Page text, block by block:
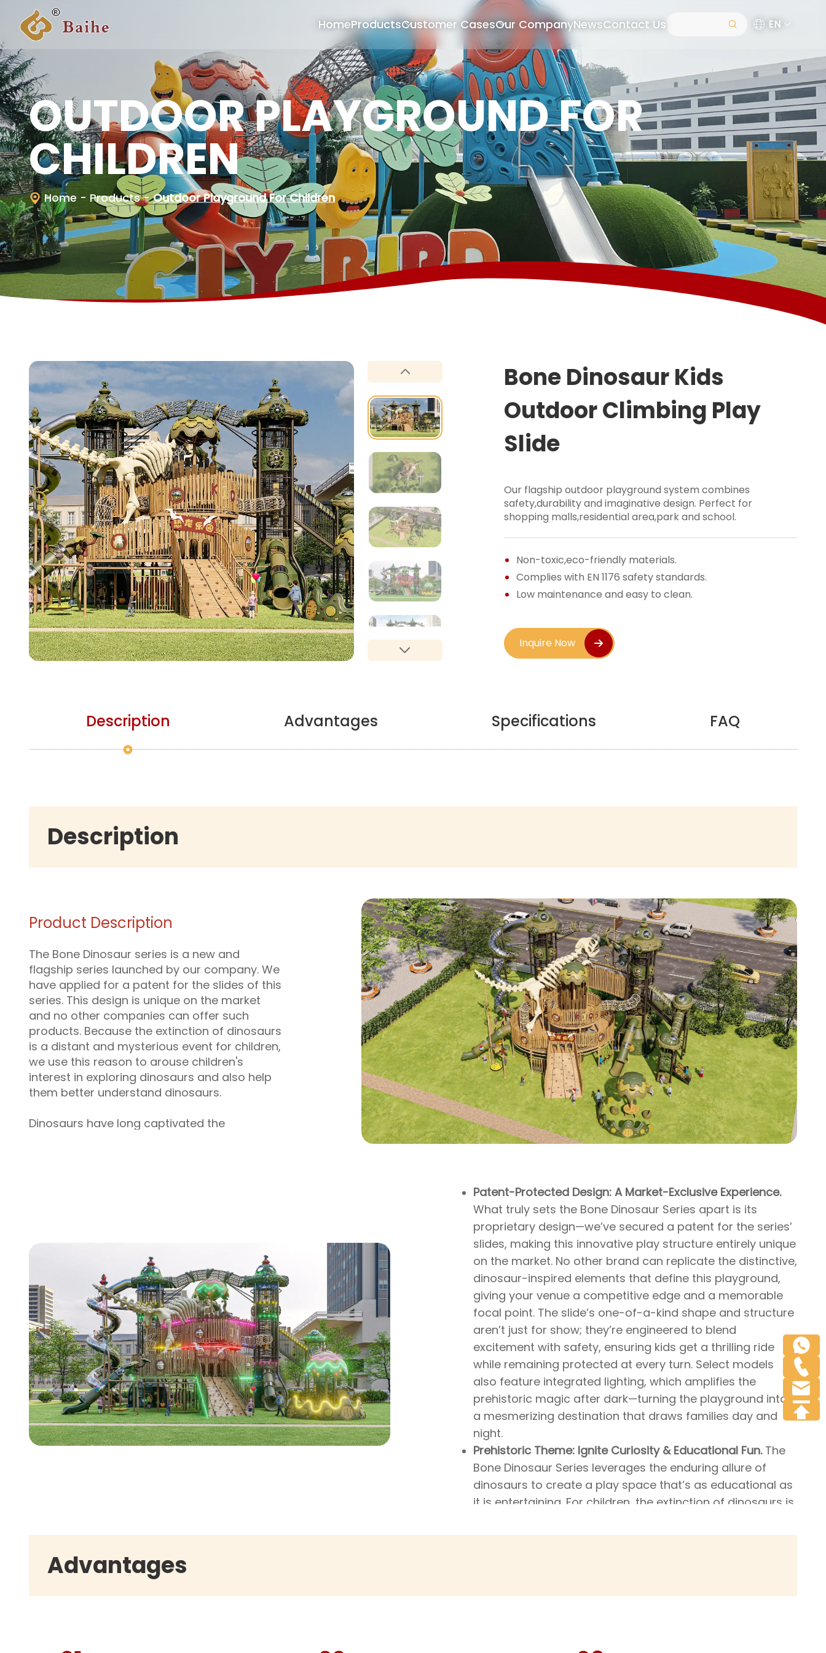
HomeProductsCustomer CasesOur CompanyNewsContact Us EN
OUTDOOR PLAYGROUND FOR
CHILDREN
Home - Products -Outdoor Playground For Children
Bone Dinosaur Kids
Outdoor Climbing Play
Slide
Our flagship outdoor playground system combines
safety,durability and imaginative design. Perfect for
shopping malls,residential area,park and school.
Non-toxic,eco-friendly materials.
Complies with EN 1176 safety standards.
Low maintenance and easy to clean.
Inquire Now
Description Advantages Specifications FAQ
Description
Product Description
The Bone Dinosaur series is a new and
flagship series launched by our company. We
have applied for a patent for the slides of this
series. This design is unique on the market
and no other companies can offer such
products. Because the extinction of dinosaurs
is a distant and mysterious event for children,
we use this reason to arouse children's
interest in exploring dinosaurs and also help
them better understand dinosaurs.
Dinosaurs have long captivated the
residential areas, kindergartens, theme parks,
and large shopping malls. As our brand-new
flagship offering, it merges one-of-a-kind
design, uncompromising safety, and lasting
durability, creating a space where kids can
play, explore, and dive into the world of
prehistoric giants.
Patent-Protected Design: A Market-Exclusive Experience.
What truly sets the Bone Dinosaur Series apart is its
proprietary design—we’ve secured a patent for the series’
slides, making this innovative play structure entirely unique
on the market. No other brand can replicate the distinctive,
dinosaur-inspired elements that define this playground,
giving your venue a competitive edge and a memorable
focal point. The slide’s one-of-a-kind shape and structure
aren’t just for show; they’re engineered to blend
excitement with safety, ensuring kids get a thrilling ride
while remaining protected at every turn. Select models
also feature integrated lighting, which amplifies the
prehistoric magic after dark—turning the playground into
a mesmerizing destination that draws families day and
night.
Prehistoric Theme: Ignite Curiosity & Educational Fun.The
Bone Dinosaur Series leverages the enduring allure of
dinosaurs to create a play space that’s as educational as
it is entertaining. For children, the extinction of dinosaurs is
that intrigue, sparking their desire to explore and learn
Advantages